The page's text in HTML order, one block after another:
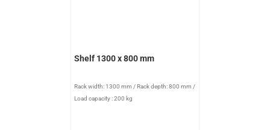
Shelf 1300 x 800 mm
Rack width: 1300 mm /Rack depth: 800 mm /
Load capacity : 200 kg